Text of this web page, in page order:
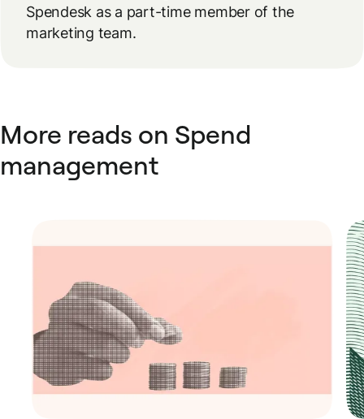
Spendesk as a part-time member of the
marketing team.
More reads on Spend
management